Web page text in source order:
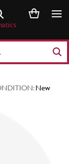
New